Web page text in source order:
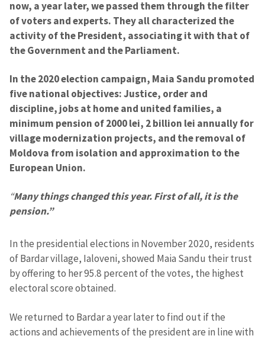
now, a year later, we passed them through the filter
of voters and experts. They all characterized the
activity of the President, associating it with that of
the Government and the Parliament.
In the 2020 election campaign, Maia Sandu promoted
five national objectives: Justice, order and
discipline, jobs at home and united families, a
minimum pension of 2000 lei, 2 billion lei annually for
village modernization projects, and the removal of
Moldova from isolation and approximation to the
European Union.
“Many things changed this year. First of all, it is the
pension.”
In the presidential elections in November 2020, residents
of Bardar village, Ialoveni, showed Maia Sandu their trust
by offering to her 95.8 percent of the votes, the highest
electoral score obtained.
We returned to Bardar a year later to find out if the
actions and achievements of the president are in line with